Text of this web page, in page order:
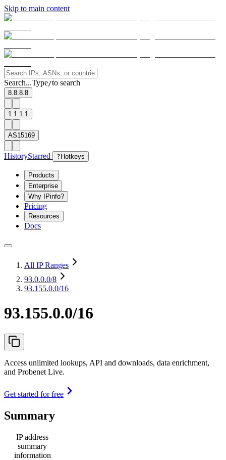
Skip to main content
Search...Type/to search
8.8.8.8
1.1.1.1
AS15169
HistoryStarred ? Hotkeys
Products
Enterprise
Why IPinfo?
Pricing
Resources
Docs
All IP Ranges
93.0.0.0/8
93.155.0.0/16
93.155.0.0/16
Access unlimited lookups, API and downloads, data enrichment,
and Probenet Live.
Get started for free
Summary
IP address
summary
information